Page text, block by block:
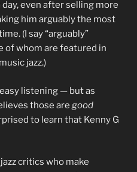
even after selling more
him arguably the most
(I say “arguably”
of whom are featured in
jazz.)
listening — but as
those are good
to learn that Kenny G
critics who make